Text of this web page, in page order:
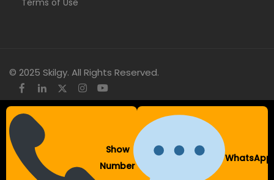
Terms of Use
© 2025 Skilgy. All Rights Reserved.
Show
Number
WhatsApp
Add your WhatsApp Number
To get a better experience with our website.